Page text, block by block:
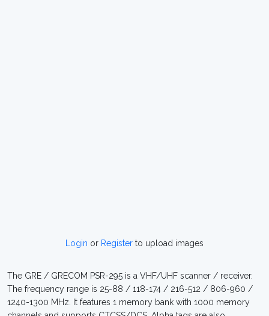
Login or Register to upload images
The GRE / GRECOM PSR-295 is a VHF/UHF scanner / receiver.
The frequency range is 25-88 / 118-174 / 216-512 / 806-960 /
1240-1300 MHz. It features 1 memory bank with 1000 memory